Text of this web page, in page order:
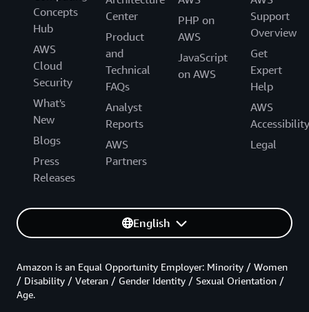
Concepts
Hub
AWS
Cloud
Security
What's
New
Blogs
Press
Releases
Center
Product
and
Technical
FAQs
Analyst
Reports
AWS
Partners
PHP on
AWS
JavaScript
on AWS
Support
Overview
Get
Expert
Help
AWS
Accessibility
Legal
English
Amazon is an Equal Opportunity Employer: Minority / Women
/ Disability / Veteran / Gender Identity / Sexual Orientation /
Age.